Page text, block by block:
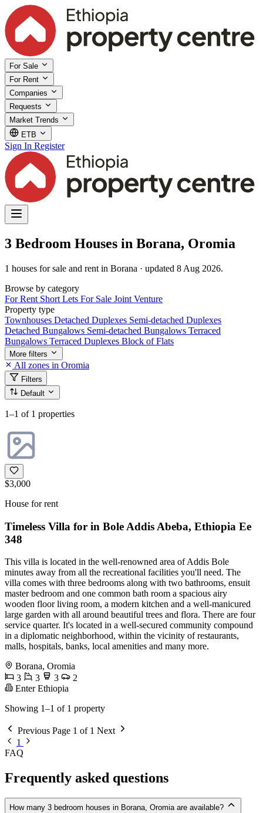
For Sale
For Rent
Companies
Requests
Market Trends
ETB
Sign In Register
3 Bedroom Houses in Borana, Oromia
1 houses for sale and rent in Borana · updated 8 Aug 2026.
Browse by category
For Rent Short Lets For Sale Joint Venture
Property type
Townhouses Detached Duplexes Semi-detached Duplexes
Detached Bungalows Semi-detached Bungalows Terraced
Bungalows Terraced Duplexes Block of Flats
More filters
All zones in Oromia
Filters
Default
1–1 of 1 properties
$3,000
House for rent
Timeless Villa for in Bole Addis Abeba, Ethiopia Ee
348
This villa is located in the well-renowned area of Addis Bole
minutes away from all the recreational facilities you'll need. The
villa comes with three bedrooms along with two bathrooms, ensuit
master bedroom and one common bath room a spacious airy
wooden floor living room, a modern kitchen and a well-manicured
large garden with all around beautiful trees and flora. There are four
service quarter. It's located in a well-secured community compound
in a diplomatic neighborhood, within the vicinity of restaurants,
malls, hospitals, banks, local amenities and many more.
Borana, Oromia
3
3 3
2
Enter Ethiopia
Showing 1–1 of 1 property
Previous Page 1 of 1 Next
1
FAQ
Frequently asked questions
How many 3 bedroom houses in Borana, Oromia are available?